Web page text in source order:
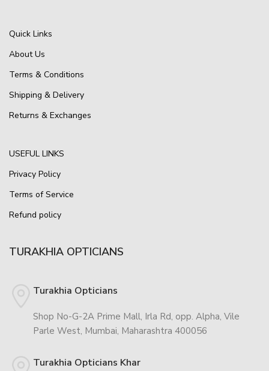
Quick Links
About Us
Terms & Conditions
Shipping & Delivery
Returns & Exchanges
USEFUL LINKS
Privacy Policy
Terms of Service
Refund policy
TURAKHIA OPTICIANS
Turakhia Opticians
Shop No-G-2A Prime Mall, Irla Rd, opp. Alpha, Vile
Parle West, Mumbai, Maharashtra 400056
Turakhia Opticians Khar